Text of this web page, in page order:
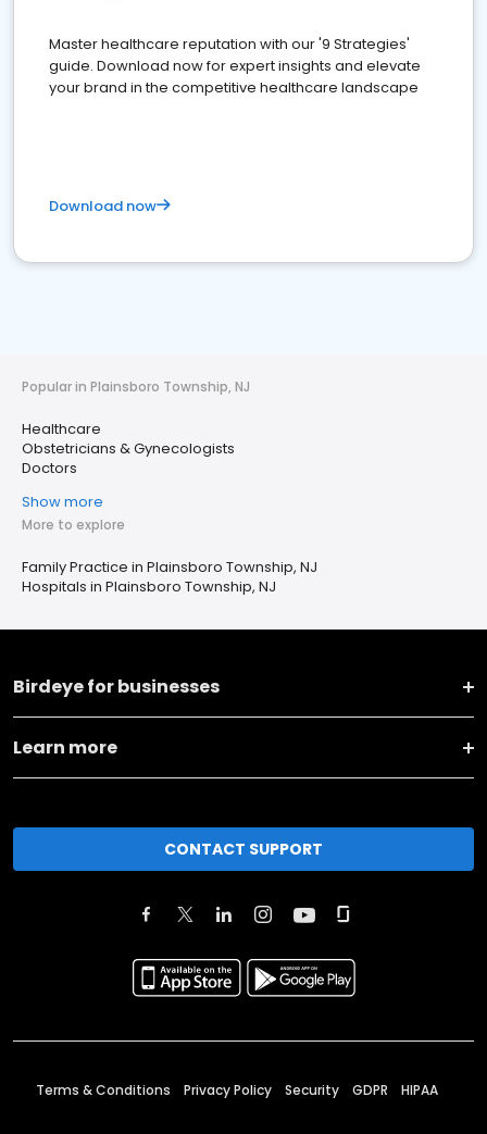
Master healthcare reputation with our '9 Strategies'
guide. Download now for expert insights and elevate
your brand in the competitive healthcare landscape
Download now
Popular in Plainsboro Township, NJ
Healthcare
Obstetricians & Gynecologists
Doctors
Show more
More to explore
Family Practice in Plainsboro Township, NJ
Hospitals in Plainsboro Township, NJ
Birdeye for businesses
Learn more
CONTACT SUPPORT
Terms & Conditions Privacy Policy Security GDPR HIPAA